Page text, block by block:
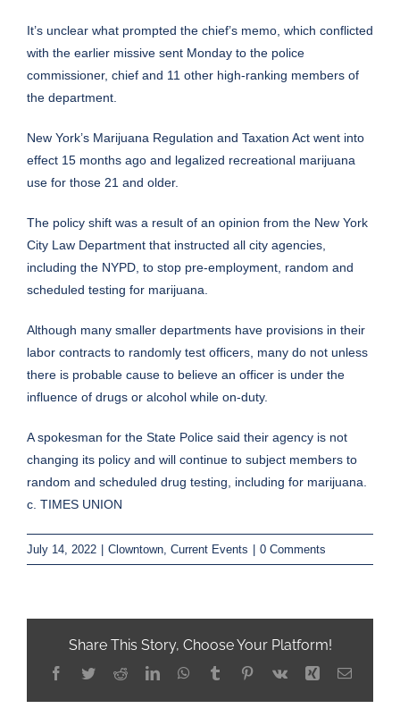
It’s unclear what prompted the chief’s memo, which conflicted
with the earlier missive sent Monday to the police
commissioner, chief and 11 other high-ranking members of
the department.
New York’s Marijuana Regulation and Taxation Act went into
effect 15 months ago and legalized recreational marijuana
use for those 21 and older.
The policy shift was a result of an opinion from the New York
City Law Department that instructed all city agencies,
including the NYPD, to stop pre-employment, random and
scheduled testing for marijuana.
Although many smaller departments have provisions in their
labor contracts to randomly test officers, many do not unless
there is probable cause to believe an officer is under the
influence of drugs or alcohol while on-duty.
A spokesman for the State Police said their agency is not
changing its policy and will continue to subject members to
random and scheduled drug testing, including for marijuana.
c. TIMES UNION
July 14, 2022 Clowntown, Current Events 0 Comments
Share This Story, Choose Your Platform!
Facebook
TwitterRedditLinkedInWhatsApp
TumblrPinterest
Vk Xing Email